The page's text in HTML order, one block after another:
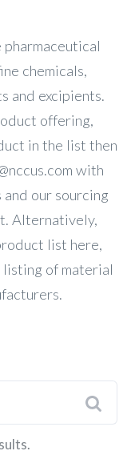
chemicals,
and excipients.
offering,
in the list then
with
our sourcing
Alternatively,
list here,
listing of material